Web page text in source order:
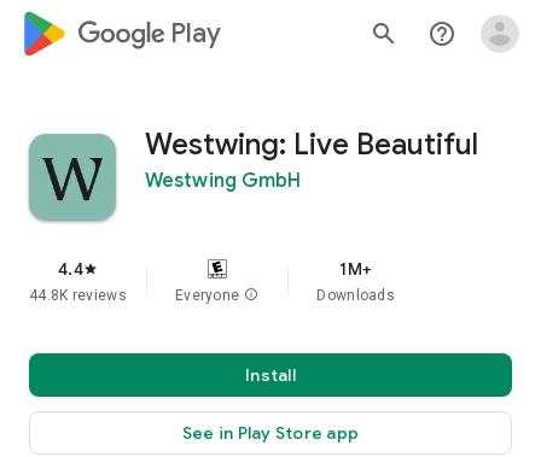
google_logo Play search help_outline
Westwing: Live Beautiful
Westwing GmbH
4.4star
44.8K reviews Everyone info
1M+
Downloads
Install
See in Play Store app